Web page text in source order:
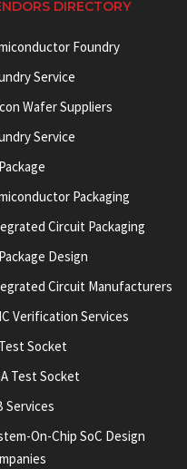
DIRECTORY
Foundry
Service
Wafer Suppliers
Service
Packaging
Circuit Packaging
Design
Circuit Manufacturers
Verification Services
Socket
Test Socket
Services
On-Chip SoC Design